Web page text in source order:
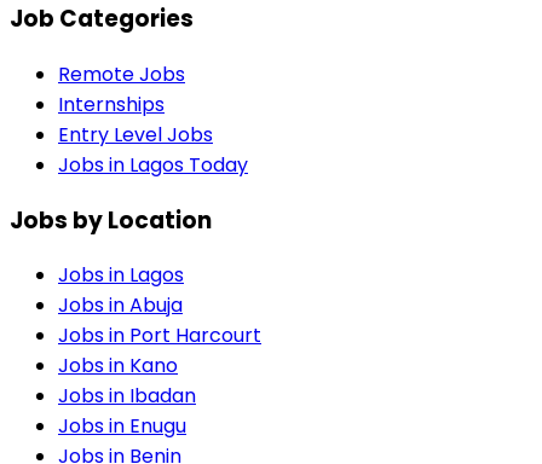
Job Categories
Remote Jobs
Internships
Entry Level Jobs
Jobs in Lagos Today
Jobs by Location
Jobs in Lagos
Jobs inAbuja
Jobs in Port Harcourt
Jobs in Kano
Jobs in Ibadan
Jobs in Enugu
Jobs in Benin